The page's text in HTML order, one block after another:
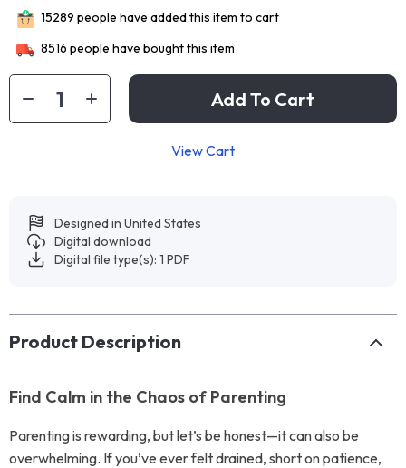
15289 people have added this item to cart
8516 people have bought this item
Add To Cart
View Cart
Designed in United States
Digital download
Digital file type(s): 1 PDF
Product Description
Find Calm in the Chaos of Parenting
Parenting is rewarding, but let’s be honest—it can also be
overwhelming. If you’ve ever felt drained, short on patience,